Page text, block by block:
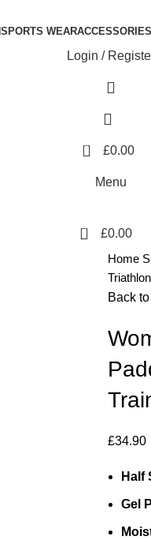
SPORTS WEARACCESSORIES
Login /
0 £0.00
Menu
0 £0.00
Home
Back
£34.90
Half
Gel